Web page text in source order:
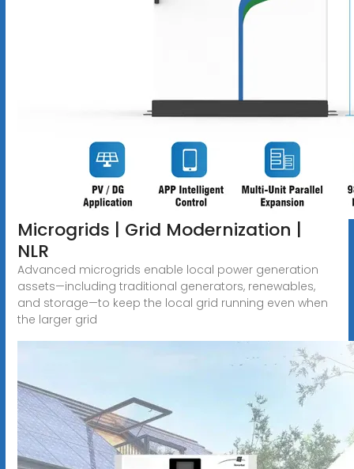
Microgrids | Grid Modernization |
NLR
Advanced microgrids enable local power generation
assets—including traditional generators, renewables,
and storage—to keep the local grid running even when
the larger grid